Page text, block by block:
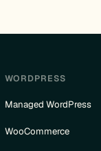
WORDPRESS
Managed WordPress
WooCommerce